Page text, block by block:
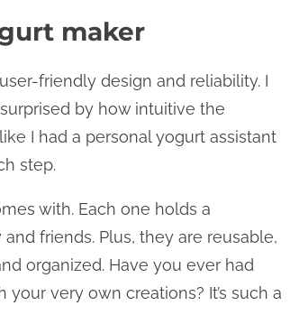
maker
friendly design and reliability. I
by how intuitive the
I had a personal yogurt assistant
step.
with. Each one holds a
friends. Plus, they are reusable,
organized. Have you ever had
very own creations? It’s such a